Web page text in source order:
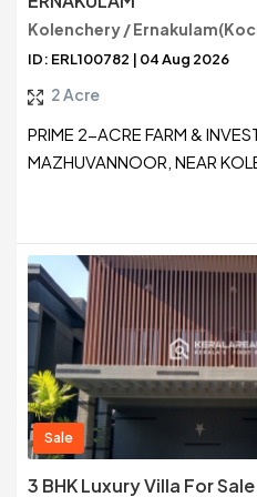
Kolenchery /
ID: ERL100782 | 04 Aug 2026
2 Acre
PRIME 2-ACRE FARM &
MAZHUVANNOOR, NEAR
Sale
3 BHK Luxury Villa For Sale